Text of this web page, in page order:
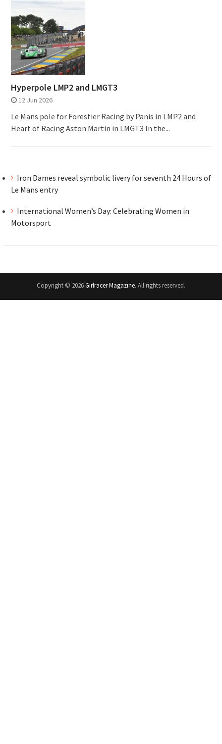
Hyperpole LMP2 and LMGT3
12 Jun 2026
Le Mans pole for Forestier Racing by Panis in LMP2 and
Heart of Racing Aston Martin in LMGT3 In the...
Iron Dames reveal symbolic livery for seventh 24 Hours of
Le Mans entry
International Women’s Day: Celebrating Women in
Motorsport
Copyright © 2026Girlracer Magazine. All rights reserved.